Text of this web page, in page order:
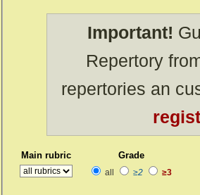
Important!
Repertory
repertories an
Main rubric Grade
all ≥2 ≥3